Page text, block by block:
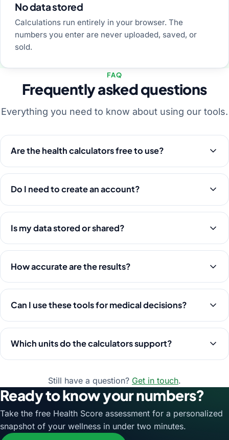
No data stored
Calculations run entirely in your browser. The
numbers you enter are never uploaded, saved, or
sold.
FAQ
Frequently asked questions
Everything you need to know about using our tools.
Are the health calculators free to use?
Do I need to create an account?
Is my data stored or shared?
How accurate are the results?
Can I use these tools for medical decisions?
Which units do the calculators support?
Still have a question? Get in touch.
Ready to know your numbers?
Take the free Health Score assessment for a personalized
snapshot of your wellness in under two minutes.